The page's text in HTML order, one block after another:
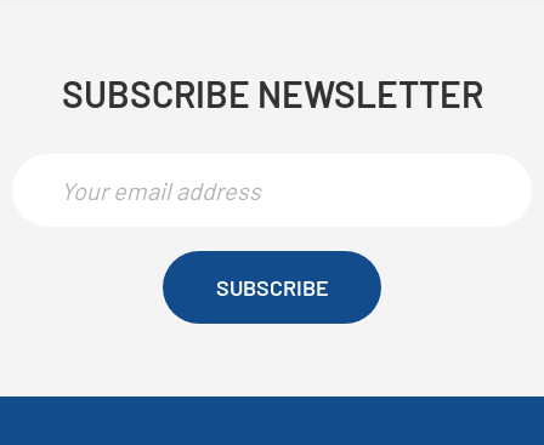
SUBSCRIBE NEWSLETTER
SUBSCRIBE